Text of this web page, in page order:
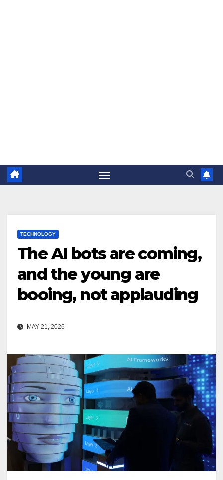
TECHNOLOGY
The AI bots are coming,
and the young are
booing, not applauding
MAY 21, 2026